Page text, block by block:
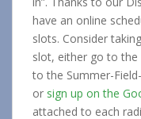
have an online
slots. Consider
slot, either go to the
to the Summer-
or sign up on the
attached to each